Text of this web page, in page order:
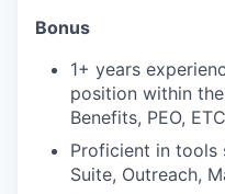
Bonus
1+ years
position within
Benefits, PEO,
Proficient in tools
Suite, Outreach,